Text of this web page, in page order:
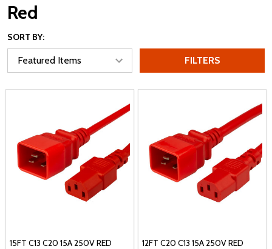
Red
SORT BY:
FILTERS
15FT C13 C20 15A 250V RED
12FT C20 C13 15A 250V RED